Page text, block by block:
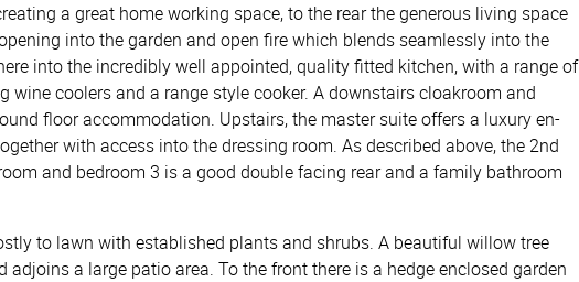
a great home working space, to the rear the generous living space
into the garden and open fire which blends seamlessly into the
into the incredibly well appointed, quality fitted kitchen, with a range of
coolers and a range style cooker. A downstairs cloakroom and
floor accommodation. Upstairs, the master suite offers a luxury en-
with access into the dressing room. As described above, the 2nd
and bedroom 3 is a good double facing rear and a family bathroom
to lawn with established plants and shrubs. A beautiful willow tree
adjoins a large patio area. To the front there is a hedge enclosed garden